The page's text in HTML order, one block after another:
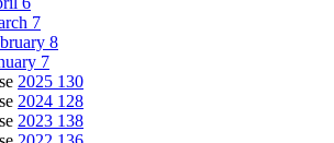
7
8
7
2025 130
2024 128
2023 138